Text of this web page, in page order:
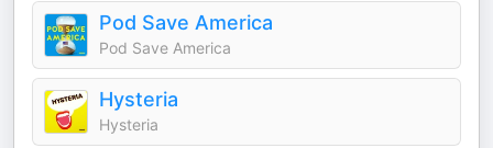
Pod Save America
Pod Save America
Hysteria
Hysteria